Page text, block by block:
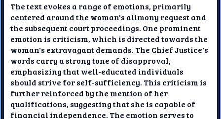
The text evokes a range of emotions, primarily
centered around the woman's alimony request and
the subsequent court proceedings. One prominent
emotion is criticism, which is directed towards the
woman's extravagant demands. The Chief Justice's
words carry a strong tone of disapproval,
emphasizing that well-educated individuals
should strive for self-sufficiency. This criticism is
further reinforced by the mention of her
qualifications, suggesting that she is capable of
financial independence. The emotion serves to